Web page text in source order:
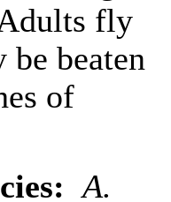
fly
be beaten
of
A.